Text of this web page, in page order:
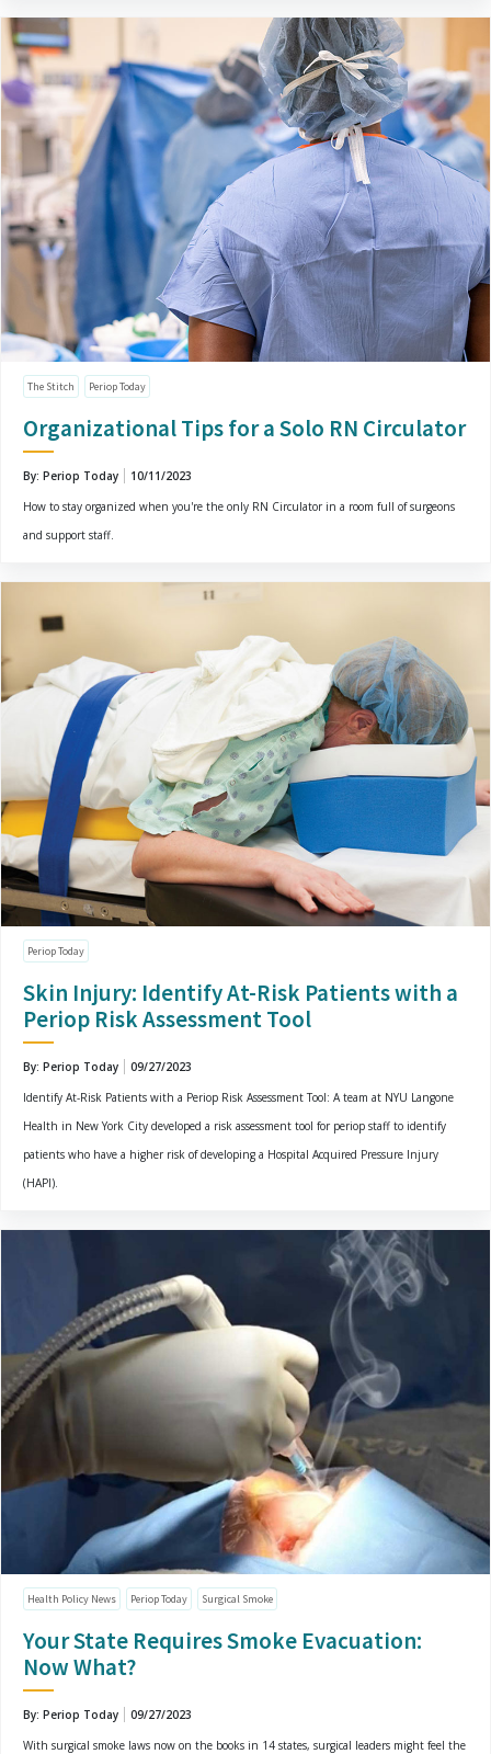
The Stitch Periop Today
Organizational Tips for a Solo RN Circulator
By: Periop Today
10/11/2023
How to stay organized when you're the only RN Circulator in a room full of surgeons
and support staff.
Periop Today
Skin Injury: Identify At-Risk Patients with a
Periop Risk Assessment Tool
By: Periop Today
09/27/2023
Identify At-Risk Patients with a Periop Risk Assessment Tool: A team at NYU Langone
Health in New York City developed a risk assessment tool for periop staff to identify
patients who have a higher risk of developing a Hospital Acquired Pressure Injury
(HAPI).
Health Policy News Periop Today Surgical Smoke
Your State Requires Smoke Evacuation:
Now What?
By: Periop Today
09/27/2023
With surgical smoke laws now on the books in 14 states, surgical leaders might feel the